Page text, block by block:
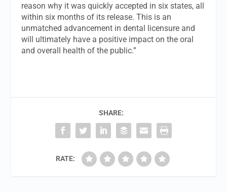
reason why it was quickly accepted in six states, all
within six months of its release. This is an
unmatched advancement in dental licensure and
will ultimately have a positive impact on the oral
and overall health of the public.”
SHARE:
RATE: